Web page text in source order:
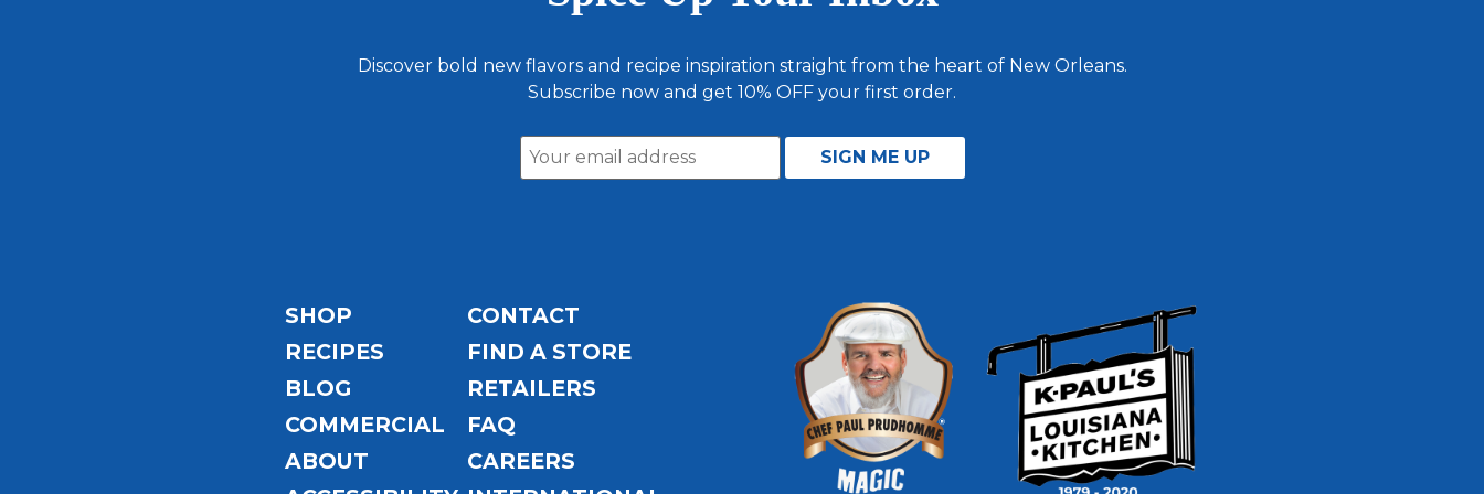
Discover bold new flavors and recipe inspiration straight from the heart of New Orleans.
Subscribe now and get 10% OFF your first order.
SHOP
RECIPES
BLOG
COMMERCIAL
ABOUT
CONTACT
FIND A STORE
RETAILERS
FAQ
CAREERS